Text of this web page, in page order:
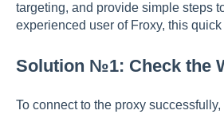
targeting, and provide simple steps
experienced user of Froxy, this
Solution №1: Check the
To connect to the proxy